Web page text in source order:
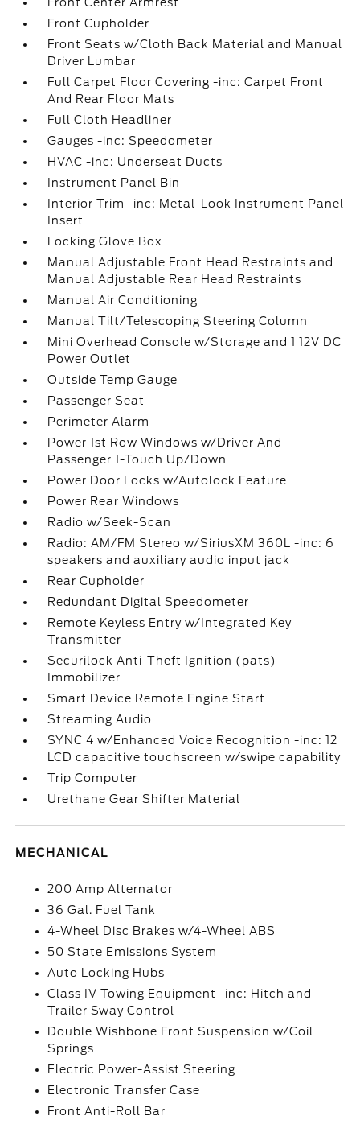
Front Cupholder
Front Seats w/Cloth Back Material and Manual
Driver Lumbar
Full Carpet Floor Covering -inc: Carpet Front
And Rear Floor Mats
Full Cloth Headliner
Gauges -inc: Speedometer
HVAC -inc: Underseat Ducts
Instrument Panel Bin
Interior Trim -inc: Metal-Look Instrument Panel
Insert
Locking Glove Box
Manual Adjustable Front Head Restraints and
Manual Adjustable Rear Head Restraints
Manual Air Conditioning
Manual Tilt/Telescoping Steering Column
Mini Overhead Console w/Storage and 1 12V DC
Power Outlet
Outside Temp Gauge
Passenger Seat
Perimeter Alarm
Power 1st Row Windows w/Driver And
Passenger 1-Touch Up/Down
Power Door Locks w/Autolock Feature
Power Rear Windows
Radio w/Seek-Scan
Radio: AM/FM Stereo w/SiriusXM 360L -inc: 6
speakers and auxiliary audio input jack
Rear Cupholder
Redundant Digital Speedometer
Remote Keyless Entry w/Integrated Key
Transmitter
Securilock Anti-Theft Ignition (pats)
Immobilizer
Smart Device Remote Engine Start
Streaming Audio
SYNC 4 w/Enhanced Voice Recognition -inc: 12
LCD capacitive touchscreen w/swipe capability
Trip Computer
Urethane Gear Shifter Material
MECHANICAL
200 Amp Alternator
36 Gal. Fuel Tank
4-Wheel Disc Brakes w/4-Wheel ABS
50 State Emissions System
Auto Locking Hubs
Class IV Towing Equipment -inc: Hitch and
Trailer Sway Control
Double Wishbone Front Suspension w/Coil
Springs
Electric Power-Assist Steering
Electronic Transfer Case
Front Anti-Roll Bar